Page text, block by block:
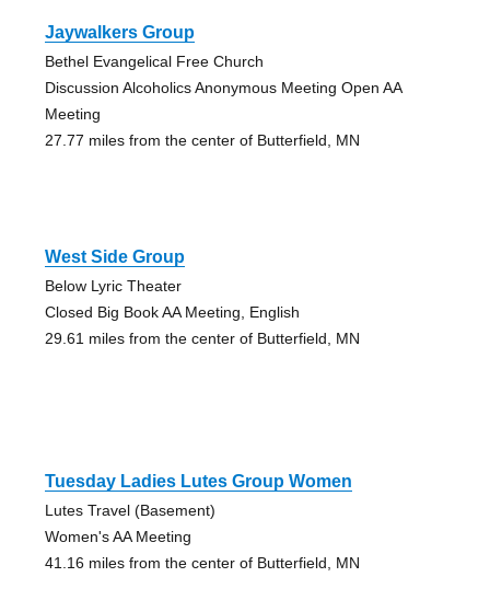
Jaywalkers Group
Bethel Evangelical Free Church
Discussion Alcoholics Anonymous Meeting Open AA
Meeting
27.77 miles from the center of Butterfield, MN
West Side Group
Below Lyric Theater
Closed Big Book AA Meeting, English
29.61 miles from the center of Butterfield, MN
Tuesday Ladies Lutes Group Women
Lutes Travel (Basement)
Women's AA Meeting
41.16 miles from the center of Butterfield, MN